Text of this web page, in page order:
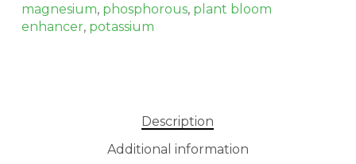
No products in the cart.
GO TO SHOP
magnesium, phosphorous, plant bloom
enhancer, potassium
Description
Additional information